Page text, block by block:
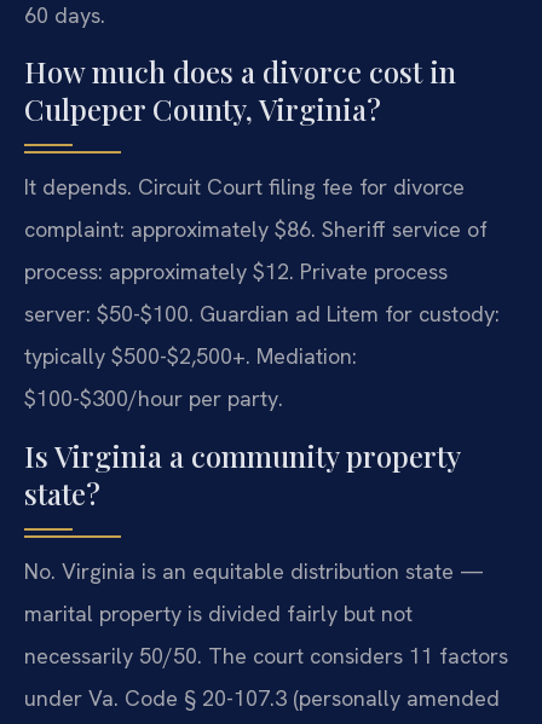
60 days.
How much does a divorce cost in
Culpeper County, Virginia?
It depends. Circuit Court filing fee for divorce
complaint: approximately $86. Sheriff service of
process: approximately $12. Private process
server: $50-$100. Guardian ad Litem for custody:
typically $500-$2,500+. Mediation:
$100-$300/hour per party.
Is Virginia a community property
state?
No. Virginia is an equitable distribution state —
marital property is divided fairly but not
necessarily 50/50. The court considers 11 factors
under Va. Code § 20-107.3 (personally amended